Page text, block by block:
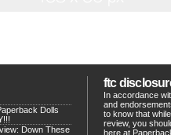
Dolls
Down These
ftc
In accordance
and
to know that
review, you
here at